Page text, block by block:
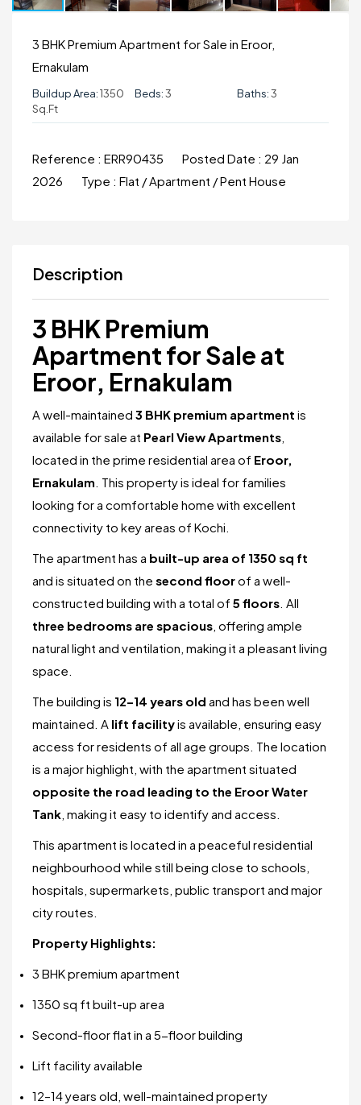
3 BHK Premium Apartment for Sale in Eroor,
Ernakulam
Buildup Area:1350
Sq.ft
Beds:3 Baths:3
Reference : ERR90435 Posted Date : 29 Jan
2026
Type : Flat / Apartment / Pent House
Description
3 BHK Premium
Apartment for Sale at
Eroor, Ernakulam
A well-maintained 3 BHK premium apartment is
available for sale at Pearl View Apartments,
located in the prime residential area of Eroor,
Ernakulam. This property is ideal for families
looking for a comfortable home with excellent
connectivity to key areas of Kochi.
The apartment has a built-up area of 1350 sq ft
and is situated on the second floorof a well-
constructed building with a total of 5 floors. All
three bedrooms are spacious, offering ample
natural light and ventilation, making it a pleasant living
space.
The building is 12–14 years old and has been well
maintained. A lift facilityis available, ensuring easy
access for residents of all age groups. The location
is a major highlight, with the apartment situated
opposite the road leading to the Eroor Water
Tank, making it easy to identify and access.
This apartment is located in a peaceful residential
neighbourhood while still being close to schools,
hospitals, supermarkets, public transport and major
city routes.
Property Highlights:
3 BHK premium apartment
1350 sq ft built-up area
Second-floor flat in a 5-floor building
Lift facility available
12–14 years old, well-maintained property